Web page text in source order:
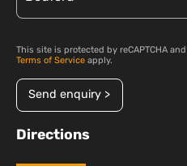
This site is protected by reCAPTCHA
Terms of Service apply.
Send enquiry >
Directions